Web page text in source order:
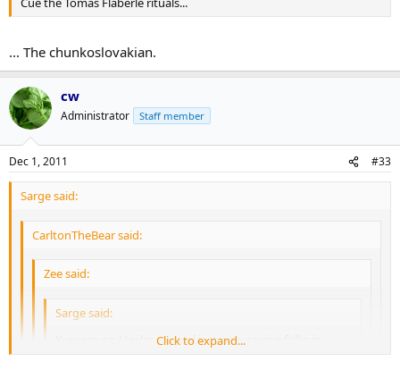
... The chunkoslovakian.
cw
Administrator Staff member
Dec 1, 2011 #33
Sarge said:
CarltonTheBear said:
Zee said:
Sarge said:
Kypreos on Hockeycentral just now saying folks in
Carolina believe Kaberle is overweight and out of shape.
Click to expand...